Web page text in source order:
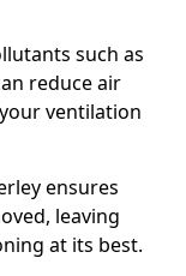
such as
reduce air
ventilation
ensures
leaving
at its best.